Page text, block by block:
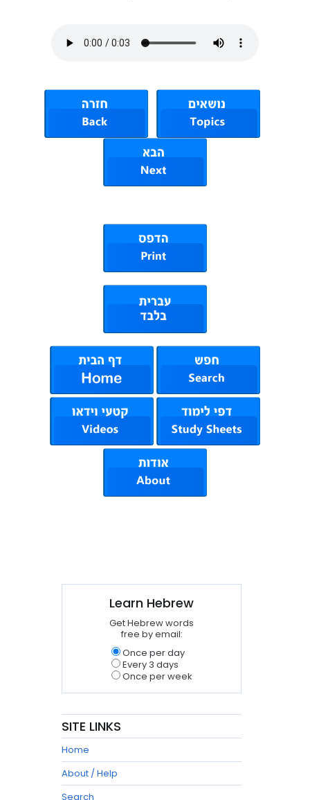
Learn Hebrew
Get Hebrew words
free by email:
Once per day
Every 3 days
Once per week
SITE LINKS
Home
About / Help
Search